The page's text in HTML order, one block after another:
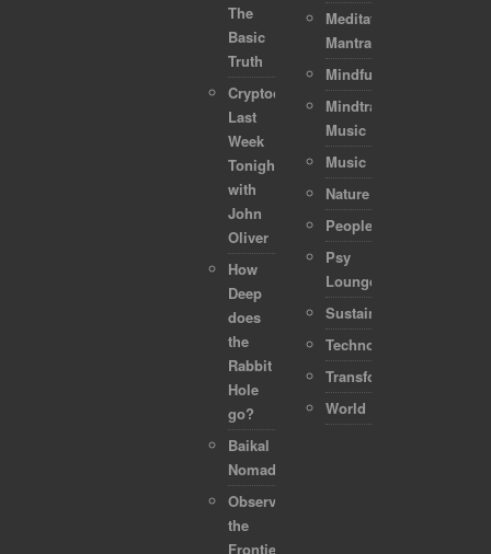
The
Basic
Truth
Cryptocurrencies:
Last
Week
Tonight
with
John
Oliver
How
Deep
does
the
Rabbit
Hole
go?
Baikal
Nomads
Observing
the
Frontier
Meditation-
Mantra
Mindful
Mindtraveller
Music
Music
Nature
People
Psy
Lounge
Sustainability
Technology
Transformation
World